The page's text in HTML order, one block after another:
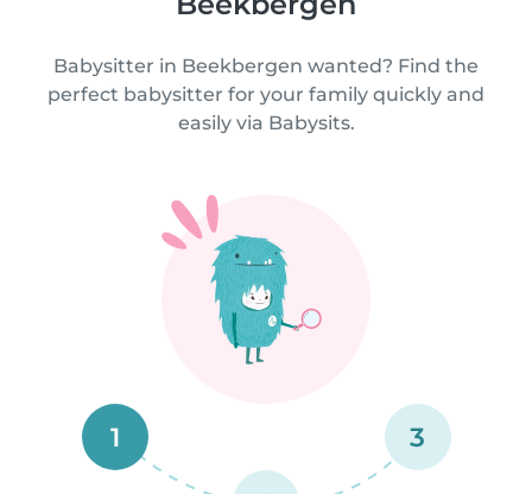
Babysitter in Beekbergen wanted? Find the
perfect babysitter for your family quickly and
easily via Babysits.
1 3